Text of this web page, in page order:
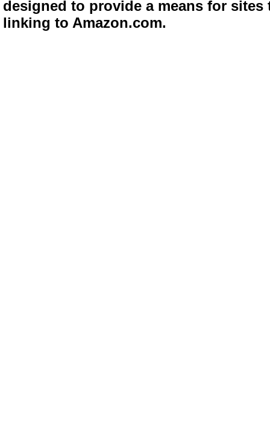
designed to provide a means for
linking to Amazon.com.